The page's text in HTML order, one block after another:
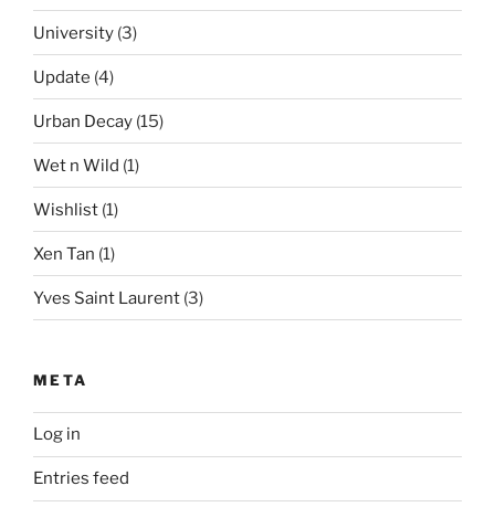
University (3)
Update (4)
Urban Decay (15)
Wet n Wild (1)
Wishlist (1)
Xen Tan (1)
Yves Saint Laurent (3)
META
Log in
Entries feed